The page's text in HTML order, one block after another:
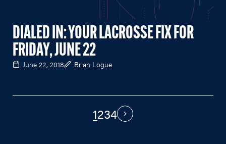
DIALED IN: YOUR LACROSSE FIX FOR
FRIDAY, JUNE 22
June 22, 2018 Brian Logue
1234 Next